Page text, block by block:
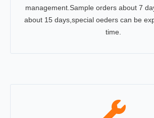
management.Sample orders about 7
about 15 days,special oeders can be
time.